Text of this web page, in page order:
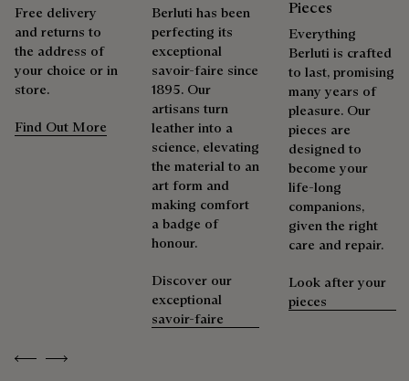
Previous
Next
Free delivery
and returns to
the address of
your choice or in
store.
Find Out More
Berluti has been
perfecting its
exceptional
savoir-faire since
1895. Our
artisans turn
leather into a
science, elevating
the material to an
art form and
making comfort
a badge of
honour.
Discover our
exceptional
savoir-faire
Pieces
Everything
Berluti is crafted
to last, promising
many years of
pleasure. Our
pieces are
designed to
become your
life-long
companions,
given the right
care and repair.
Look after your
pieces